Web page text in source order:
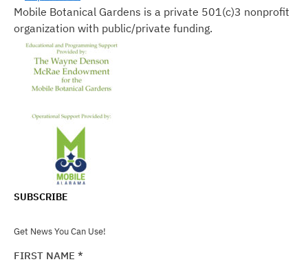
Mobile Botanical Gardens is a private 501(c)3 nonprofit
organization with public/private funding.
SUBSCRIBE
Get News You Can Use!
FIRST NAME *